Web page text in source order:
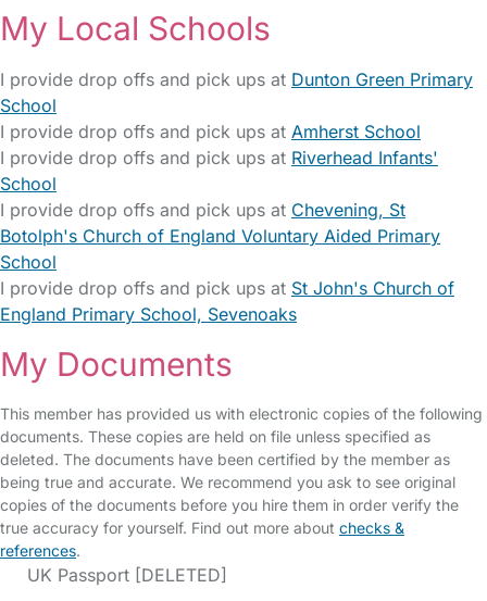
My Local Schools
I provide drop offs and pick ups at Dunton Green Primary
School
I provide drop offs and pick ups at Amherst School
I provide drop offs and pick ups at Riverhead Infants'
School
I provide drop offs and pick ups at Chevening, St
Botolph's Church of England Voluntary Aided Primary
School
I provide drop offs and pick ups at St John's Church of
England Primary School, Sevenoaks
My Documents
This member has provided us with electronic copies of the following
documents. These copies are held on file unless specified as
deleted. The documents have been certified by the member as
being true and accurate. We recommend you ask to see original
copies of the documents before you hire them in order verify the
true accuracy for yourself. Find out more about checks &
references.
UK Passport [DELETED]